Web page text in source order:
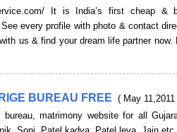
It is India’s first cheap &
every profile with photo & contact
us & find your dream life partner now.
BUREAU FREE ( May 11,2011
bureau, matrimony website for all